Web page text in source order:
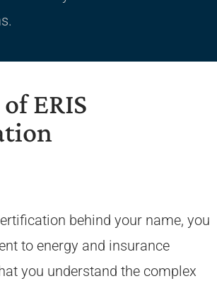
ERIS
behind your name, you
to energy and insurance
you understand the complex